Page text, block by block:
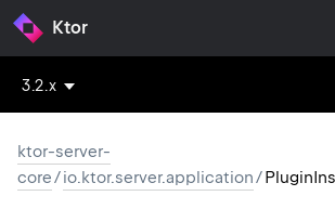
Ktor
3.2.x
ktor-server-
core/io.ktor.server.application/